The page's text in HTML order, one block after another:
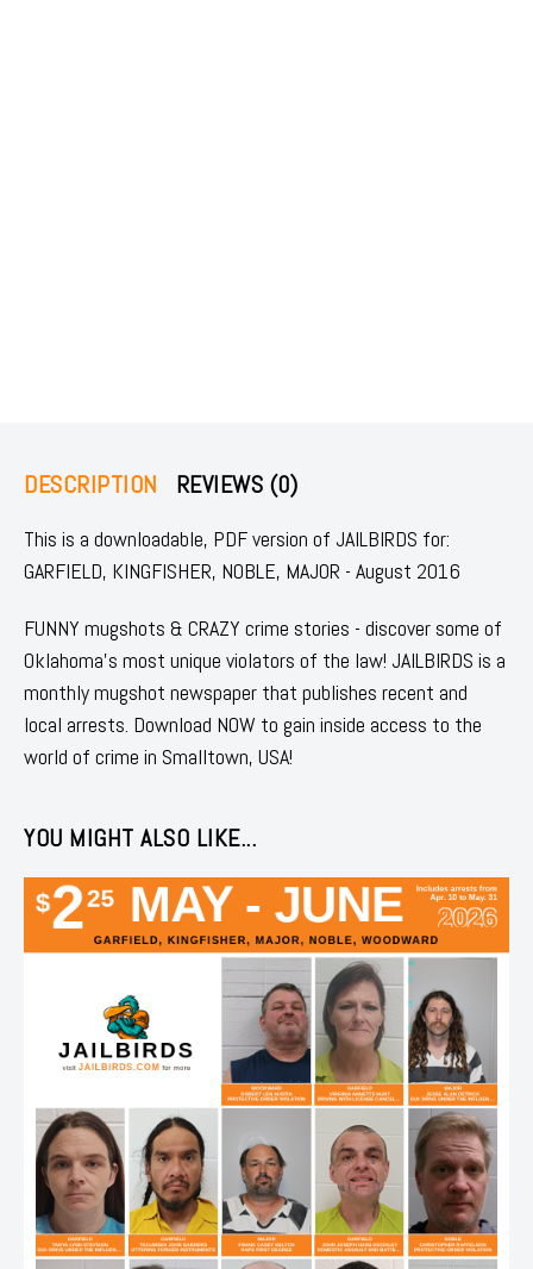
DESCRIPTION REVIEWS (0)
This is a downloadable, PDF version of JAILBIRDS for:
GARFIELD, KINGFISHER, NOBLE, MAJOR - August 2016
FUNNY mugshots & CRAZY crime stories - discover some of
Oklahoma's most unique violators of the law! JAILBIRDS is a
monthly mugshot newspaper that publishes recent and
local arrests. Download NOW to gain inside access to the
world of crime in Smalltown, USA!
YOU MIGHT ALSO LIKE...